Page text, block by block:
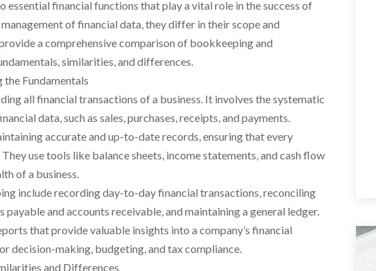
essential financial functions that play a vital role in the success of
of financial data, they differ in their scope and
a comprehensive comparison of bookkeeping and
similarities, and differences.
Fundamentals
all financial transactions of a business. It involves the systematic
data, such as sales, purchases, receipts, and payments.
accurate and up-to-date records, ensuring that every
use tools like balance sheets, income statements, and cash flow
of a business.
include recording day-to-day financial transactions, reconciling
and accounts receivable, and maintaining a general ledger.
that provide valuable insights into a company’s financial
decision-making, budgeting, and tax compliance.
and Differences